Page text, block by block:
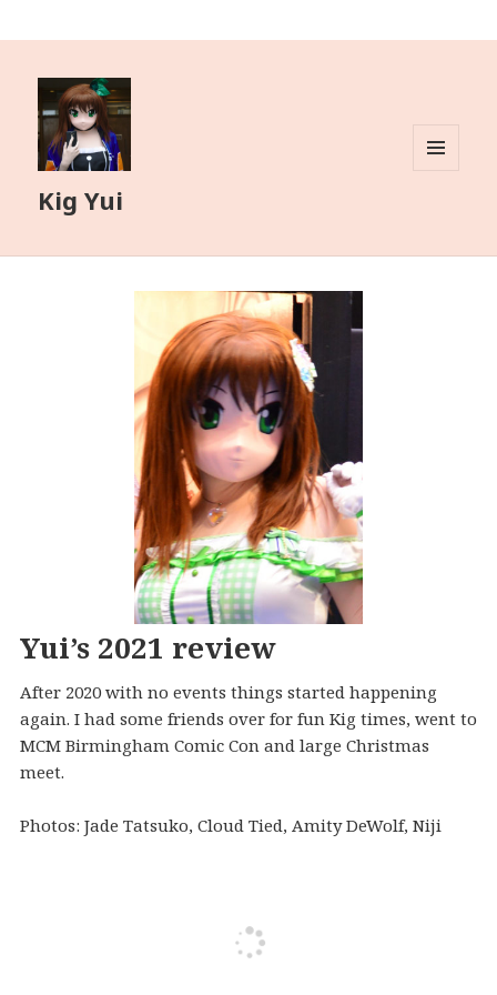
Kig Yui
Yui’s 2021 review
After 2020 with no events things started happening
again. I had some friends over for fun Kig times, went to
MCM Birmingham Comic Con and large Christmas
meet.
Photos: Jade Tatsuko, Cloud Tied, Amity DeWolf, Niji